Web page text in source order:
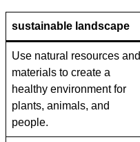
sustainable landscape
Use natural resources and
materials to create a
healthy environment for
plants, animals, and
people.